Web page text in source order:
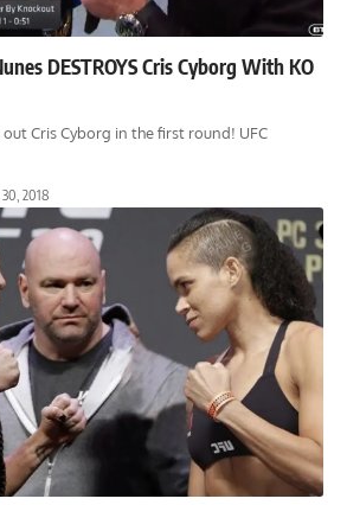
DESTROYS Cris Cyborg With KO
Cris Cyborg in the first round! UFC
2018